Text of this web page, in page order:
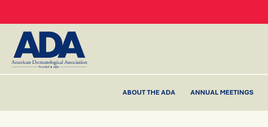
ABOUT THE ADA ANNUAL MEETINGS